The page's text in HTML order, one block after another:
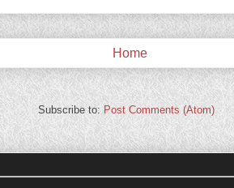
Home
Subscribe to: Post Comments (Atom)